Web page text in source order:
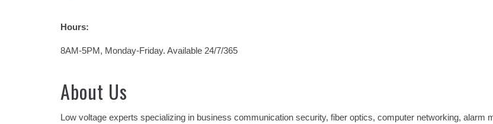
Hours:
8AM-5PM, Monday-Friday. Available 24/7/365
About Us
Low voltage experts specializing in business communication security, fiber optics, computer networking, alarm